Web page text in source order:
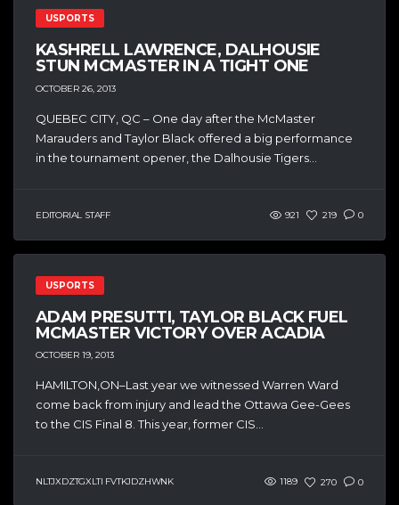
USPORTS
KASHRELL LAWRENCE, DALHOUSIE
STUN MCMASTER IN A TIGHT ONE
OCTOBER 26, 2013
QUEBEC CITY, QC – One day after the McMaster
Marauders and Taylor Black offered a big performance
in the tournament opener, the Dalhousie Tigers...
EDITORIAL STAFF 921 219 0
USPORTS
ADAM PRESUTTI, TAYLOR BLACK FUEL
MCMASTER VICTORY OVER ACADIA
OCTOBER 19, 2013
HAMILTON,ON–Last year we witnessed Warren Ward
come back from injury and lead the Ottawa Gee-Gees
to the CIS Final 8. This year, former CIS...
NLTJXDZTGXLTI FVTKJDZHWNK 1189 270 0